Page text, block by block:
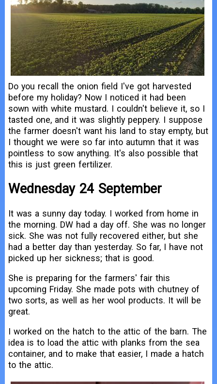
Do you recall the onion field I've got harvested
before my holiday? Now I noticed it had been
sown with white mustard. I couldn't believe it, so I
tasted one, and it was slightly peppery. I suppose
the farmer doesn't want his land to stay empty, but
I thought we were so far into autumn that it was
pointless to sow anything. It's also possible that
this is just green fertilizer.
Wednesday 24 September
It was a sunny day today. I worked from home in
the morning. DW had a day off. She was no longer
sick. She was not fully recovered either, but she
had a better day than yesterday. So far, I have not
picked up her sickness; that is good.
She is preparing for the farmers' fair this
upcoming Friday. She made pots with chutney of
two sorts, as well as her wool products. It will be
great.
I worked on the hatch to the attic of the barn. The
idea is to load the attic with planks from the sea
container, and to make that easier, I made a hatch
to the attic.